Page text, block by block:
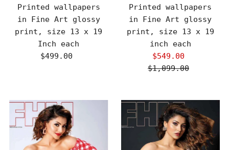
Printed wallpapers
in Fine Art glossy
print, size 13 x 19
Inch each
Regular
$499.00
Printed wallpapers
in Fine Art glossy
print, size 13 x 19
inch each
Sale
Price
$549.00
Regular
$1,099.00